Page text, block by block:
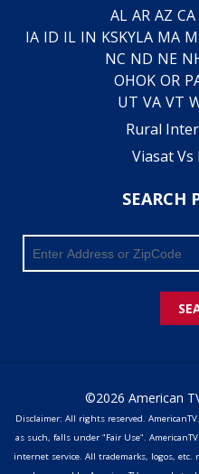
AL AR AZ CA
IA ID IL IN KSKYLA MA
NC ND NE
OHOK OR
UT VA VT
Rural
Viasat
SEARCH
©2026 American
Disclaimer: All rights reserved.
as such, falls under "Fair Use".
internet service. All trademarks, logos,